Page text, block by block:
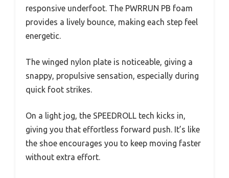
responsive underfoot. The PWRRUN PB foam
provides a lively bounce, making each step feel
energetic.
The winged nylon plate is noticeable, giving a
snappy, propulsive sensation, especially during
quick foot strikes.
On a light jog, the SPEEDROLL tech kicks in,
giving you that effortless forward push. It’s like
the shoe encourages you to keep moving faster
without extra effort.